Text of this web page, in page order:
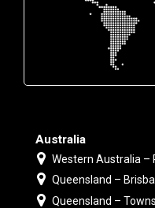
Australia
Western Australia –
Queensland –
Queensland –